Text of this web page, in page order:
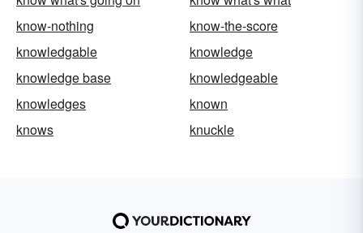
know-nothing
know-the-score
knowledgable
knowledge
knowledge base
knowledgeable
knowledges
known
knows
knuckle